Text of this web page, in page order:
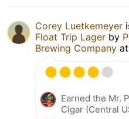
Corey Luetkemeyer
Float Trip Lager by
Brewing Company at
Earned the Mr.
Cigar (Central